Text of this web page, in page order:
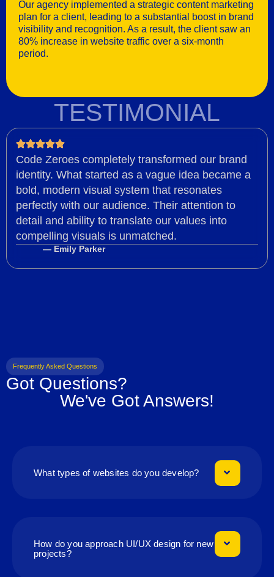
Our agency implemented a strategic content marketing
plan for a client, leading to a substantial boost in brand
visibility and recognition. As a result, the client saw an
80% increase in website traffic over a six-month
period.
TESTIMONIAL
Code Zeroes completely transformed our brand
identity. What started as a vague idea became a
bold, modern visual system that resonates
perfectly with our audience. Their attention to
detail and ability to translate our values into
compelling visuals is unmatched.
— Emily Parker
Frequently Asked Questions
Got Questions?
We've Got Answers!
What types of websites do you develop?
How do you approach UI/UX design for new
projects?